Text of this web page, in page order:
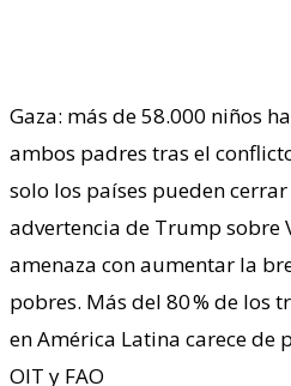
Gaza: más de 58.000 niños
ambos padres tras el
solo los países pueden
advertencia de Trump sobre
amenaza con aumentar la
pobres. Más del 80 % de los
en América Latina carece de
OIT y FAO